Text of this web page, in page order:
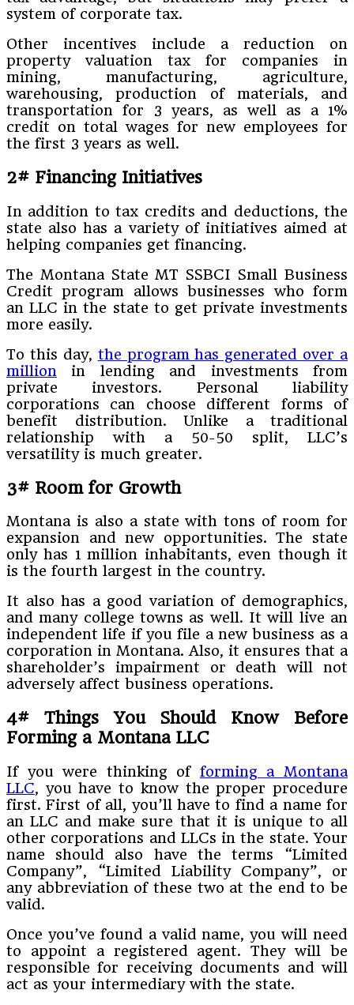
system of corporate tax.
Other incentives include a reduction on
property valuation tax for companies in
mining, manufacturing, agriculture,
warehousing, production of materials, and
transportation for 3 years, as well as a 1%
credit on total wages for new employees for
the first 3 years as well.
2# Financing Initiatives
In addition to tax credits and deductions, the
state also has a variety of initiatives aimed at
helping companies get financing.
The Montana State MT SSBCI Small Business
Credit program allows businesses who form
an LLC in the state to get private investments
more easily.
To this day, the program has generated over a
million in lending and investments from
private investors. Personal liability
corporations can choose different forms of
benefit distribution. Unlike a traditional
relationship with a 50-50 split, LLC’s
versatility is much greater.
3# Room for Growth
Montana is also a state with tons of room for
expansion and new opportunities. The state
only has 1 million inhabitants, even though it
is the fourth largest in the country.
It also has a good variation of demographics,
and many college towns as well. It will live an
independent life if you file a new business as a
corporation in Montana. Also, it ensures that a
shareholder’s impairment or death will not
adversely affect business operations.
4# Things You Should Know Before
Forming a Montana LLC
If you were thinking of forming a Montana
LLC, you have to know the proper procedure
first. First of all, you’ll have to find a name for
an LLC and make sure that it is unique to all
other corporations and LLCs in the state. Your
name should also have the terms “Limited
Company”, “Limited Liability Company”, or
any abbreviation of these two at the end to be
valid.
Once you’ve found a valid name, you will need
to appoint a registered agent. They will be
responsible for receiving documents and will
act as your intermediary with the state.